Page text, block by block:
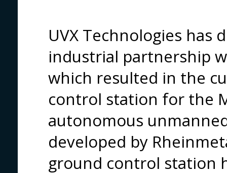
UVX Technologies has
industrial partnership
which resulted in the
control station for the
autonomous
developed by
ground control station